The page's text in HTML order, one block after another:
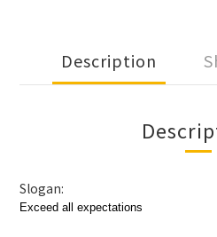
Description
Slogan:
Exceed all expectations